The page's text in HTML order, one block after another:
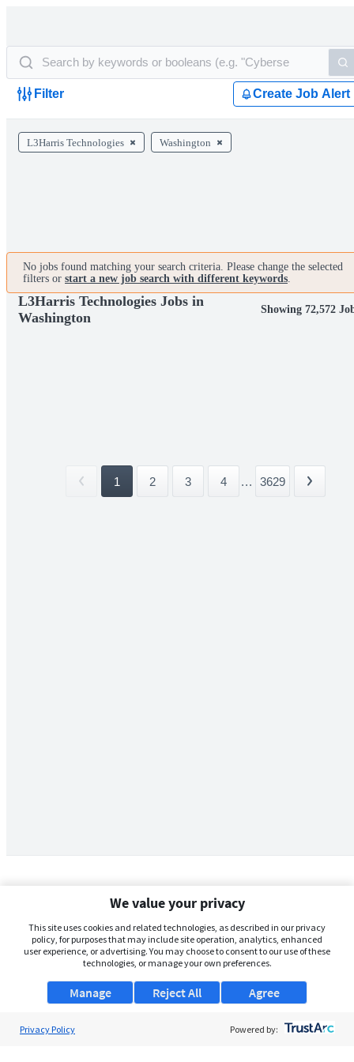
Filter Create Job Alert
L3Harris Technologies Washington
No jobs found matching your search criteria. Please change the selected
filters or start a new job search with different keywords.
L3Harris Technologies Jobs in
Washington
Showing 72,572
1 2 3 4 ... 3629
We value your privacy
This site uses cookies and related technologies, as described in our privacy
policy, for purposes that may include site operation, analytics, enhanced
user experience, or advertising. You may choose to consent to our use of these
technologies, or manage your own preferences.
Manage Agree
Reject All
Privacy Policy Powered by: